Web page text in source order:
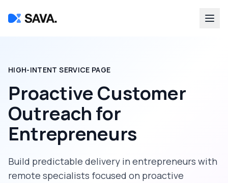
HIGH-INTENT SERVICE PAGE
Proactive Customer
Outreach for
Entrepreneurs
Build predictable delivery in entrepreneurs with
remote specialists focused on proactive